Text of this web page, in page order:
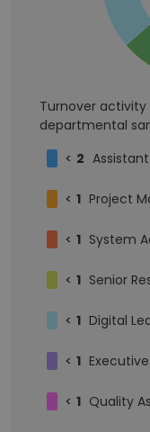
Turnover activity
departmental
< 2
< 1 Project
< 1 System
< 1 Senior
< 1 Digital
< 1 Executive
< 1 Quality